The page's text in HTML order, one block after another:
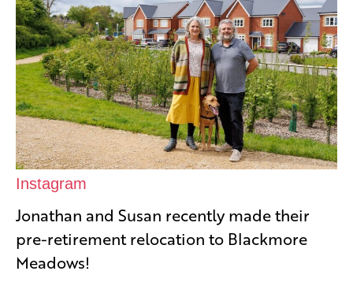
Instagram
Jonathan and Susan recently made their
pre-retirement relocation to Blackmore
Meadows!